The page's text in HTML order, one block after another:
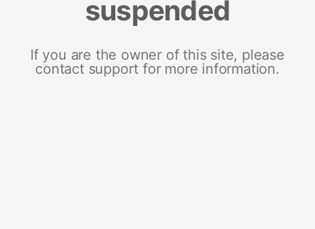
suspended
If you are the owner of this site, please
contact support for more information.